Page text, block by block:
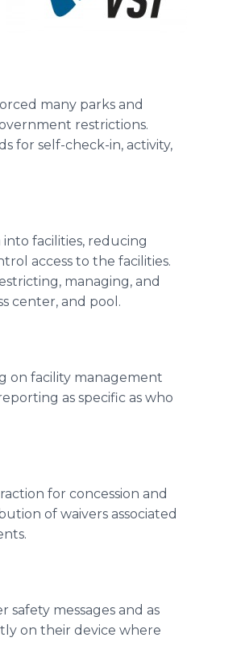
many parks and
restrictions.
for self-check-in, activity,
facilities, reducing
access to the facilities.
managing, and
center, and pool.
on facility management
as specific as who
for concession and
of waivers associated
safety messages and as
on their device where